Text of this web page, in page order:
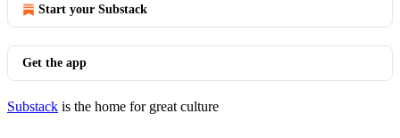
Start your Substack
Get the app
Substack is the home for great culture